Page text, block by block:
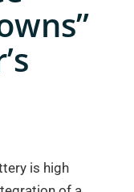
is high